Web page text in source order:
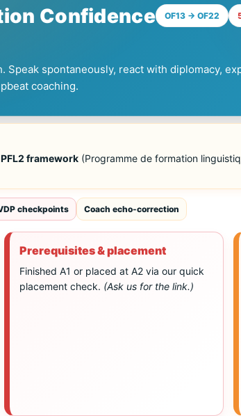
Confidence OF13 → OF22
Speak spontaneously, react with diplomacy,
coaching.
framework (Programme de formation
checkpoints Coach echo-correction
Prerequisites & placement
Finished A1 or placed at A2 via our quick
placement check. (Ask us for the link.)